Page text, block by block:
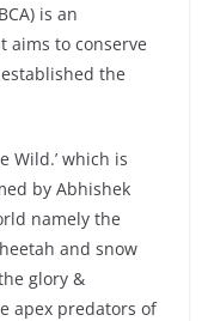
is an
aims to conserve
the
Wild.’ which is
by Abhishek
namely the
and snow
glory &
apex predators of